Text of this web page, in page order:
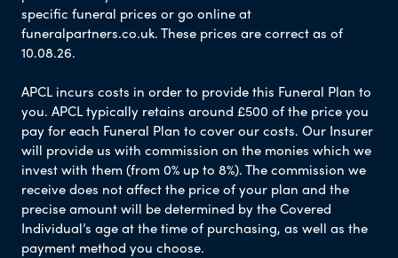
specific funeral prices or go online at
funeralpartners.co.uk. These prices are correct as of
10.08.26.
APCL incurs costs in order to provide this Funeral Plan to
you. APCL typically retains around £500 of the price you
pay for each Funeral Plan to cover our costs. Our Insurer
will provide us with commission on the monies which we
invest with them (from 0% up to 8%). The commission we
receive does not affect the price of your plan and the
precise amount will be determined by the Covered
Individual’s age at the time of purchasing, as well as the
payment method you choose.